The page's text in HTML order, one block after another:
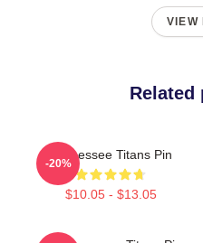
VIEW
Related
Tennessee Titans Pin
$10.05 - $13.05
-20%